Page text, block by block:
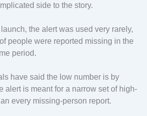
side to the story.
launch, the alert was used very rarely,
people were reported missing in the
period.
have said the low number is by
alert is meant for a narrow set of high-
every missing-person report.